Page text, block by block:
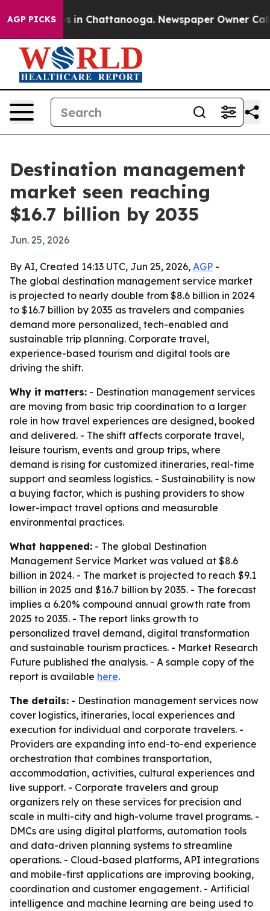
AGP PICKS
Chaos in Chattanooga. Newspaper Owner Calls
Destination management
market seen reaching
$16.7 billion by 2035
Jun. 25, 2026
By AI, Created 14:13 UTC, Jun 25, 2026, AGP -
The global destination management service market
is projected to nearly double from $8.6 billion in 2024
to $16.7 billion by 2035 as travelers and companies
demand more personalized, tech-enabled and
sustainable trip planning. Corporate travel,
experience-based tourism and digital tools are
driving the shift.
Why it matters: - Destination management services
are moving from basic trip coordination to a larger
role in how travel experiences are designed, booked
and delivered. - The shift affects corporate travel,
leisure tourism, events and group trips, where
demand is rising for customized itineraries, real-time
support and seamless logistics. - Sustainability is now
a buying factor, which is pushing providers to show
lower-impact travel options and measurable
environmental practices.
What happened: - The global Destination
Management Service Market was valued at $8.6
billion in 2024. - The market is projected to reach $9.1
billion in 2025 and $16.7 billion by 2035. - The forecast
implies a 6.20% compound annual growth rate from
2025 to 2035. - The report links growth to
personalized travel demand, digital transformation
and sustainable tourism practices. - Market Research
Future published the analysis. - A sample copy of the
report is available here.
The details: - Destination management services now
cover logistics, itineraries, local experiences and
execution for individual and corporate travelers. -
Providers are expanding into end-to-end experience
orchestration that combines transportation,
accommodation, activities, cultural experiences and
live support. - Corporate travelers and group
organizers rely on these services for precision and
scale in multi-city and high-volume travel programs. -
DMCs are using digital platforms, automation tools
and data-driven planning systems to streamline
operations. - Cloud-based platforms, API integrations
and mobile-first applications are improving booking,
coordination and customer engagement. - Artificial
intelligence and machine learning are being used to